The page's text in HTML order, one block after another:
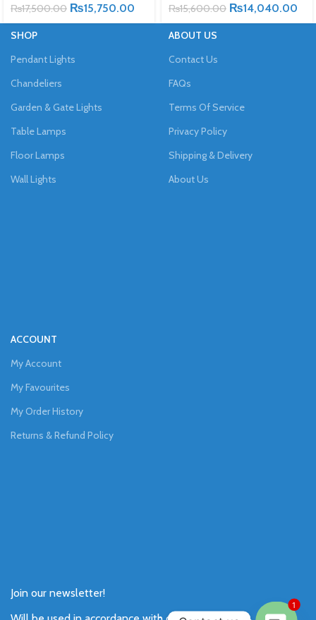
₨17,500.00 ₨15,750.00 ₨15,600.00 ₨14,040.00
SHOP
Pendant Lights
Chandeliers
Garden & Gate Lights
Table Lamps
Floor Lamps
Wall Lights
ABOUT US
Contact Us
FAQs
Terms Of Service
Privacy Policy
Shipping & Delivery
About Us
ACCOUNT
My Account
My Favourites
My Order History
Returns & Refund Policy
Join our newsletter!
1